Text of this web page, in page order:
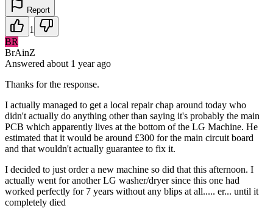
Report
1
BR
BrAinZ
Answered about 1 yearago
Thanks for the response.
I actually managed to get a local repair chap around today who
didn't actually do anything other than saying it's probably the main
PCB which apparently lives at the bottom of the LG Machine. He
estimated that it would be around £300 for the main circuit board
and that wouldn't actually guarantee to fix it.
I decided to just order a new machine so did that this afternoon. I
actually went for another LG washer/dryer since this one had
worked perfectly for 7 years without any blips at all..... er... until it
completely died